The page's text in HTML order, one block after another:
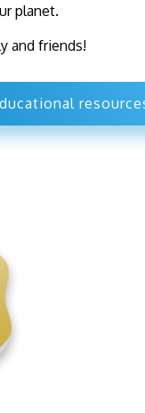
planet.
and friends!